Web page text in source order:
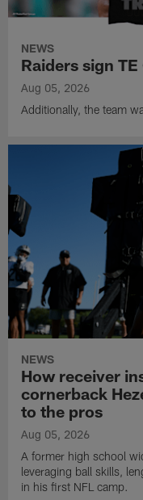
NEWS
Raiders sign
Aug 05, 2026
Additionally, the team
NEWS
How receiver
cornerback
to the pros
Aug 05, 2026
A former high school
leveraging ball skills,
in his first NFL camp.